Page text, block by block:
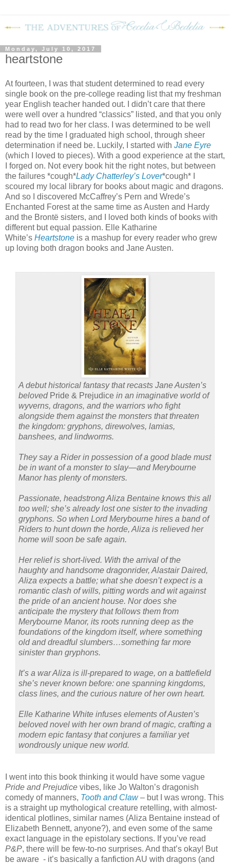
Monday, July 10, 2017
heartstone
At fourteen, I was that student determined to read every
single book on the pre-college reading list that my freshman
year English teacher handed out. I didn’t care that there
were well over a hundred “classics” listed, and that you only
had to read two for her class. I was determined to be well
read by the time I graduated high school, through sheer
determination if need be. Luckily, I started with Jane Eyre
(which I loved to pieces). With a good experience at the start,
I forged on. Not every book hit the right notes, but between
the failures *cough*Lady Chatterley’s Lover*cough* I
scoured my local library for books about magic and dragons.
And so I discovered McCaffrey’s Pern and Wrede’s
Enchanted Forest at the same time as Austen and Hardy
and the Brontë sisters, and I loved both kinds of books with
different but equal passion. Elle Katharine
White’s Heartstone is a mashup for every reader who grew
up loving both dragon books and Jane Austen.
A debut historical fantasy that recasts Jane Austen’s
beloved Pride & Prejudice in an imaginative world of
wyverns, dragons, and the warriors who fight
alongside them against the monsters that threaten
the kingdom: gryphons, direwolves, lamias,
banshees, and lindworms.
They say a Rider in possession of a good blade must
be in want of a monster to slay—and Merybourne
Manor has plenty of monsters.
Passionate, headstrong Aliza Bentaine knows this all
too well; she’s already lost one sister to the invading
gryphons. So when Lord Merybourne hires a band of
Riders to hunt down the horde, Aliza is relieved her
home will soon be safe again.
Her relief is short-lived. With the arrival of the
haughty and handsome dragonrider, Alastair Daired,
Aliza expects a battle; what she doesn’t expect is a
romantic clash of wills, pitting words and wit against
the pride of an ancient house. Nor does she
anticipate the mystery that follows them from
Merybourne Manor, its roots running deep as the
foundations of the kingdom itself, where something
old and dreadful slumbers…something far more
sinister than gryphons.
It’s a war Aliza is ill-prepared to wage, on a battlefield
she’s never known before: one spanning kingdoms,
class lines, and the curious nature of her own heart.
Elle Katharine White infuses elements of Austen’s
beloved novel with her own brand of magic, crafting a
modern epic fantasy that conjures a familiar yet
wondrously unique new world.
I went into this book thinking it would have some vague
Pride and Prejudice vibes, like Jo Walton’s dragonish
comedy of manners, Tooth and Claw– but I was wrong. This
is a straight up mythological creature retelling, with almost-
identical plotlines, similar names (Aliza Bentaine instead of
Elizabeth Bennett, anyone?), and even some of the same
exact language in the epistolary sections. If you’ve read
P&P, there will be few-to-no surprises. And that’s okay! But
be aware - it’s basically a fanfiction AU with dragons (and